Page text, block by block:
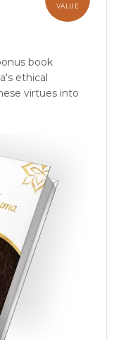
VALUE
book
ethical
virtues into